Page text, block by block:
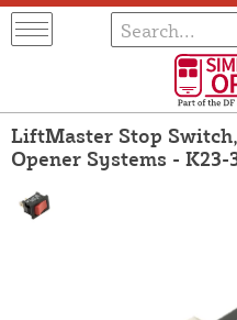
LiftMaster Stop
Opener Systems - K23-